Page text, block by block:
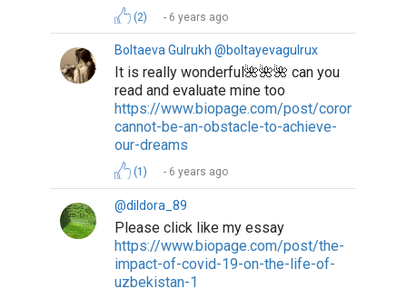
(2) 6 years ago
Boltaeva Gulrukh @boltayevagulrux
It is really wonderful🌺🌺🌺 can you
read and evaluate mine too
https://www.biopage.com/post/coronavirus-
cannot-be-an-obstacle-to-achieve-
our-dreams
(1) 6 years ago
@dildora_89
Please click like my essay
https://www.biopage.com/post/the-
impact-of-covid-19-on-the-life-of-
uzbekistan-1